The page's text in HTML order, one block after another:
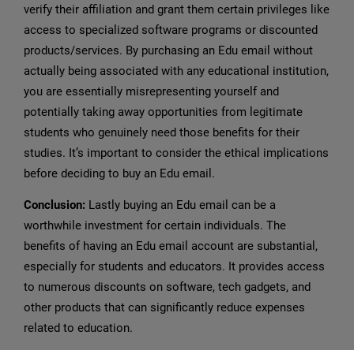
verify their affiliation and grant them certain privileges like
access to specialized software programs or discounted
products/services. By purchasing an Edu email without
actually being associated with any educational institution,
you are essentially misrepresenting yourself and
potentially taking away opportunities from legitimate
students who genuinely need those benefits for their
studies. It’s important to consider the ethical implications
before deciding to buy an Edu email.
Conclusion: Lastly buying an Edu email can be a
worthwhile investment for certain individuals. The
benefits of having an Edu email account are substantial,
especially for students and educators. It provides access
to numerous discounts on software, tech gadgets, and
other products that can significantly reduce expenses
related to education.